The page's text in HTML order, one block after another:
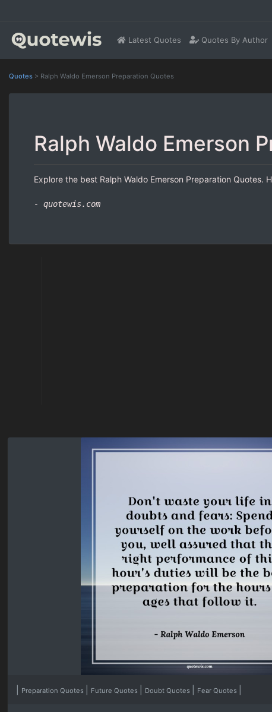
Latest Quotes Quotes By Author
Quotes > Ralph Waldo Emerson Preparation Quotes
Ralph Waldo Emerson
Explore the best Ralph Waldo Emerson Preparation
- quotewis.com
Preparation Quotes Future Quotes Doubt Quotes Fear Quotes